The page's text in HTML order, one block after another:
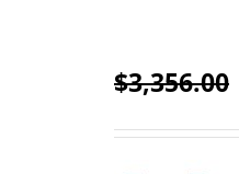
$3,356.00